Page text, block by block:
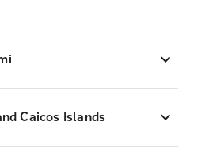
Caicos Islands